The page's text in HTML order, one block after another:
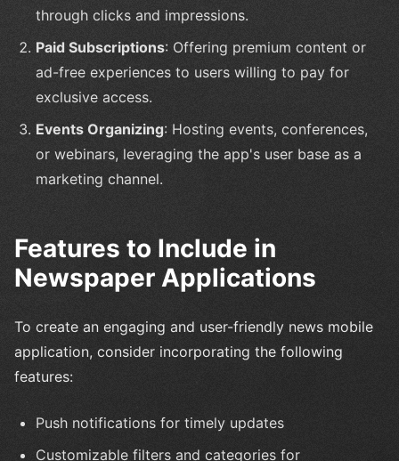
through clicks and impressions.
Paid Subscriptions: Offering premium content or
ad-free experiences to users willing to pay for
exclusive access.
Events Organizing: Hosting events, conferences,
or webinars, leveraging the app's user base as a
marketing channel.
Features to Include in
Newspaper Applications
To create an engaging and user-friendly news mobile
application, consider incorporating the following
features:
Push notifications for timely updates
Customizable filters and categories for